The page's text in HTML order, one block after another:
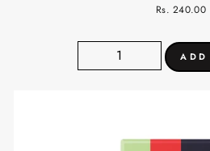
Rs. 240.00